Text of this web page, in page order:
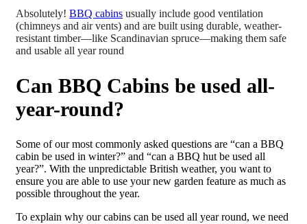
Absolutely! BBQ cabins usually include good ventilation
(chimneys and air vents) and are built using durable, weather-
resistant timber—like Scandinavian spruce—making them safe
and usable all year round
Can BBQ Cabins be used all-
year-round?
Some of our most commonly asked questions are “can a BBQ
cabin be used in winter?” and “can a BBQ hut be used all
year?”. With the unpredictable British weather, you want to
ensure you are able to use your new garden feature as much as
possible throughout the year.
To explain why our cabins can be used all year round, we need